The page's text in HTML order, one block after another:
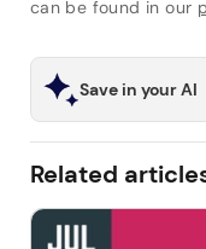
can be found in our
Save in your AI
Related